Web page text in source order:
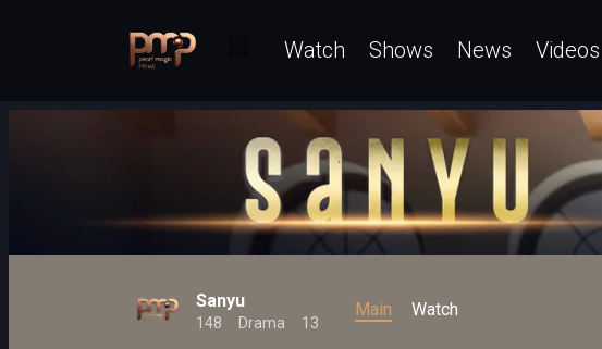
Watch Shows News Videos
Sanyu
148 Drama 13
Main Watch